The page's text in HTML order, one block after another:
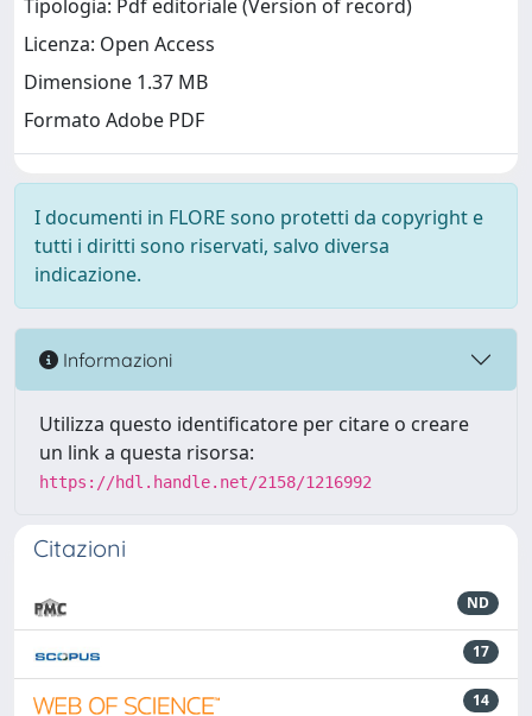
Tipologia: Pdf editoriale (Version of record)
Licenza: Open Access
Dimensione 1.37 MB
Formato Adobe PDF
I documenti in FLORE sono protetti da copyright e
tutti i diritti sono riservati, salvo diversa
indicazione.
Informazioni
Utilizza questo identificatore per citare o creare
un link a questa risorsa:
https://hdl.handle.net/2158/1216992
Citazioni
ND
17
14